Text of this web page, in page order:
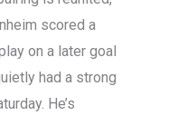
scored a
on a later goal
had a strong
He’s